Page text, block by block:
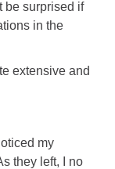
be surprised if
in the
extensive and
my
they left, I no